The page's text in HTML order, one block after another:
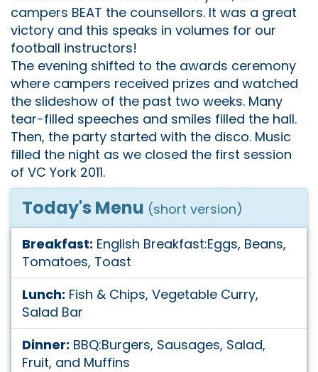
campers BEAT the counsellors. It was a great
victory and this speaks in volumes for our
football instructors!
The evening shifted to the awards ceremony
where campers received prizes and watched
the slideshow of the past two weeks. Many
tear-filled speeches and smiles filled the hall.
Then, the party started with the disco. Music
filled the night as we closed the first session
of VC York 2011.
Today's Menu (short version)
Breakfast: English Breakfast:Eggs, Beans,
Tomatoes, Toast
Lunch: Fish & Chips, Vegetable Curry,
Salad Bar
Dinner: BBQ:Burgers, Sausages, Salad,
Fruit, and Muffins